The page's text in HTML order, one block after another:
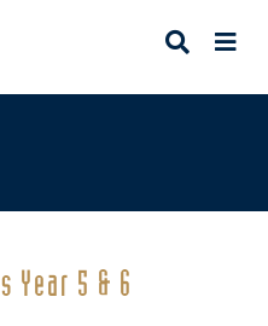
Year 5 & 6